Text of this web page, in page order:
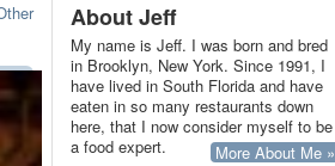
About Jeff
My name is Jeff. I was born and bred
in Brooklyn, New York. Since 1991, I
have lived in South Florida and have
eaten in so many restaurants down
here, that I now consider myself to be
a food expert.
More About Me »